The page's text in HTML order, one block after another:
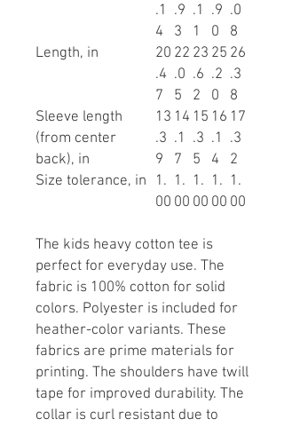
.1
4
.9
3
.1
1
.9
0
.0
8
Length, in
20
.4
7
22
.0
5
23
.6
2
25
.2
0
26
.3
8
Sleeve length
(from center
back), in
13
.3
9
14
.1
7
15
.3
5
16
.1
4
17
.3
2
Size tolerance, in
1.
00
1.
00
1.
00
1.
00
1.
00
The kids heavy cotton tee is
perfect for everyday use. The
fabric is 100% cotton for solid
colors. Polyester is included for
heather-color variants. These
fabrics are prime materials for
printing. The shoulders have twill
tape for improved durability. The
collar is curl resistant due to